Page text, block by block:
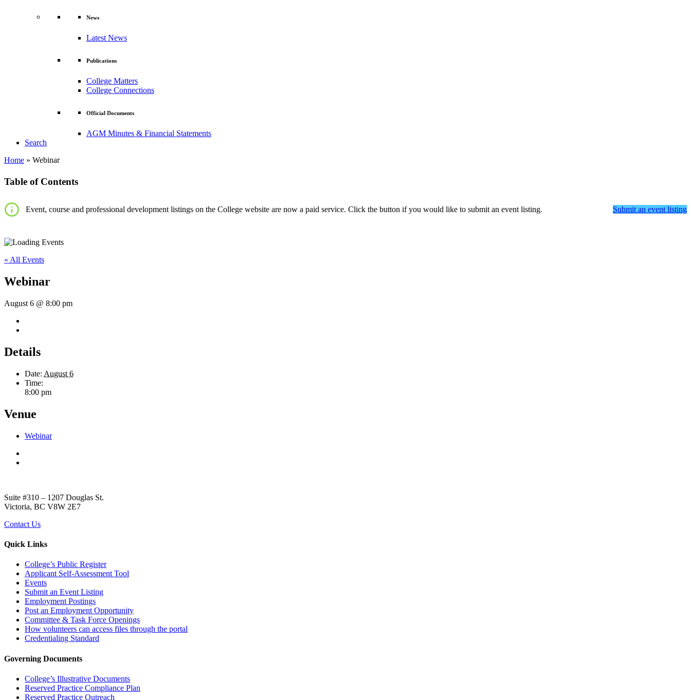
News
Latest News
Publications
College Matters
College Connections
Official Documents
AGM Minutes & Financial Statements
Search
Home » Webinar
Table of Contents
Event, course and professional development listings on the College website are now a paid service. Click the button if you would like to submit an event listing. Submit an event listing
« All Events
Webinar
August 6 @ 8:00 pm
Details
Date: August 6
Time:
8:00 pm
Venue
Webinar
Suite #310 – 1207 Douglas St.
Victoria, BC V8W 2E7
Contact Us
Quick Links
College’s Public Register
Applicant Self-Assessment Tool
Events
Submit an Event Listing
Employment Postings
Post an Employment Opportunity
Committee & Task Force Openings
How volunteers can access files through the portal
Credentialing Standard
Governing Documents
College’s Illustrative Documents
Reserved Practice Compliance Plan
Reserved Practice Outreach